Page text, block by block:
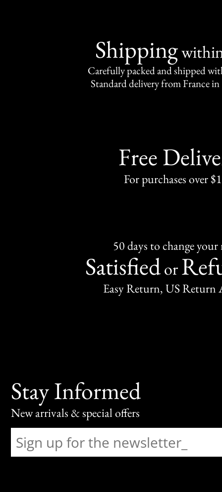
Shipping
Carefully packed and shipped
Standard delivery from France in
Free
For purchases over
50 days to change
Satisfiedor
Easy Return, US Return
Stay Informed
New arrivals & special offers